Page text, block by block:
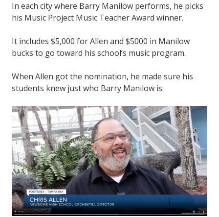
In each city where Barry Manilow performs, he picks
his Music Project Music Teacher Award winner.
It includes $5,000 for Allen and $5000 in Manilow
bucks to go toward his school’s music program.
When Allen got the nomination, he made sure his
students knew just who Barry Manilow is.